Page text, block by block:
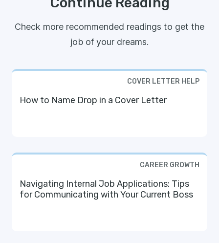
Check more recommended readings to get the
job of your dreams.
COVER LETTER HELP
How to Name Drop in a Cover Letter
CAREER GROWTH
Navigating Internal Job Applications: Tips
for Communicating with Your Current Boss